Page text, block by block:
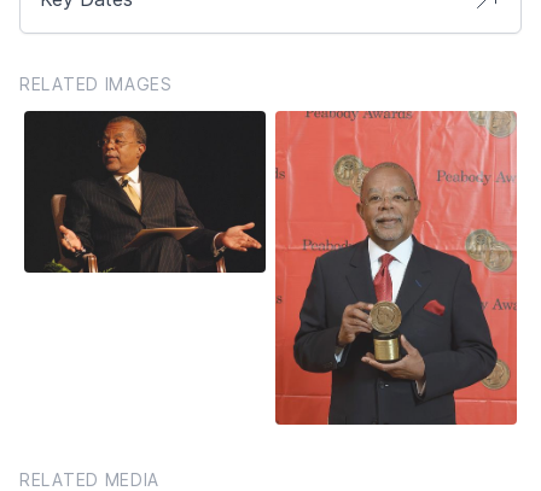
RELATED IMAGES
RELATED MEDIA